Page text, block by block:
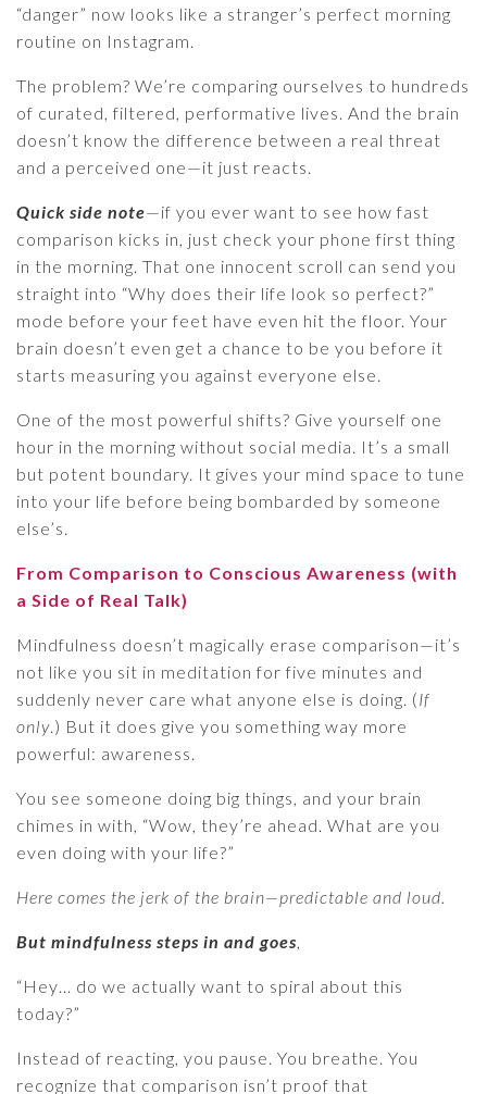
“danger” now looks like a stranger’s perfect morning
routine on Instagram.
The problem? We’re comparing ourselves to hundreds
of curated, filtered, performative lives. And the brain
doesn’t know the difference between a real threat
and a perceived one—it just reacts.
Quick side note—if you ever want to see how fast
comparison kicks in, just check your phone first thing
in the morning. That one innocent scroll can send you
straight into “Why does their life look so perfect?”
mode before your feet have even hit the floor. Your
brain doesn’t even get a chance to be you before it
starts measuring you against everyone else.
One of the most powerful shifts? Give yourself one
hour in the morning without social media. It’s a small
but potent boundary. It gives your mind space to tune
into your life before being bombarded by someone
else’s.
From Comparison to Conscious Awareness (with
a Side of Real Talk)
Mindfulness doesn’t magically erase comparison—it’s
not like you sit in meditation for five minutes and
suddenly never care what anyone else is doing. (If
only.) But it does give you something way more
powerful: awareness.
You see someone doing big things, and your brain
chimes in with, “Wow, they’re ahead. What are you
even doing with your life?”
Here comes the jerk of the brain—predictable and loud.
But mindfulness steps in and goes,
“Hey… do we actually want to spiral about this
today?”
Instead of reacting, you pause. You breathe. You
recognize that comparison isn’t proof that